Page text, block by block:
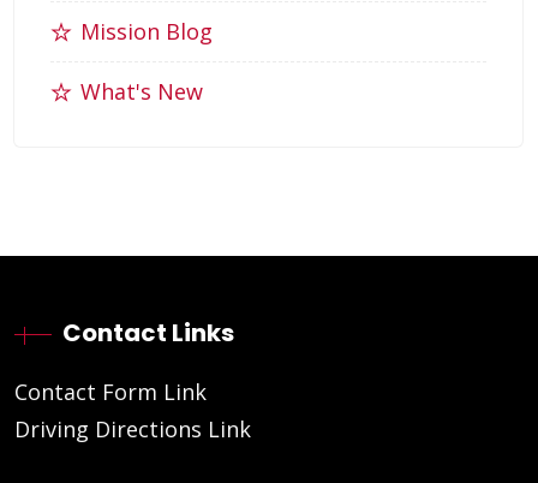
Mission Blog
What's New
Contact Links
Contact Form Link
Driving Directions Link